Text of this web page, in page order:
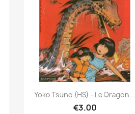
Quick view
Yoko Tsuno (HS) - Le Dragon...
€3.00